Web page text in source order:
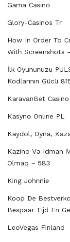
Gama Casino
Glory-Casinos Tr
How In Order To
With Screenshots
İlk Oyununuzu
KaravanBet Casino
Kasyno Online PL
Kaydol, Oyna,
Kazino Və Idman
Olmaq – 583
King Johnnie
Koop De
Bespaar Tijd En
LeoVegas Finland